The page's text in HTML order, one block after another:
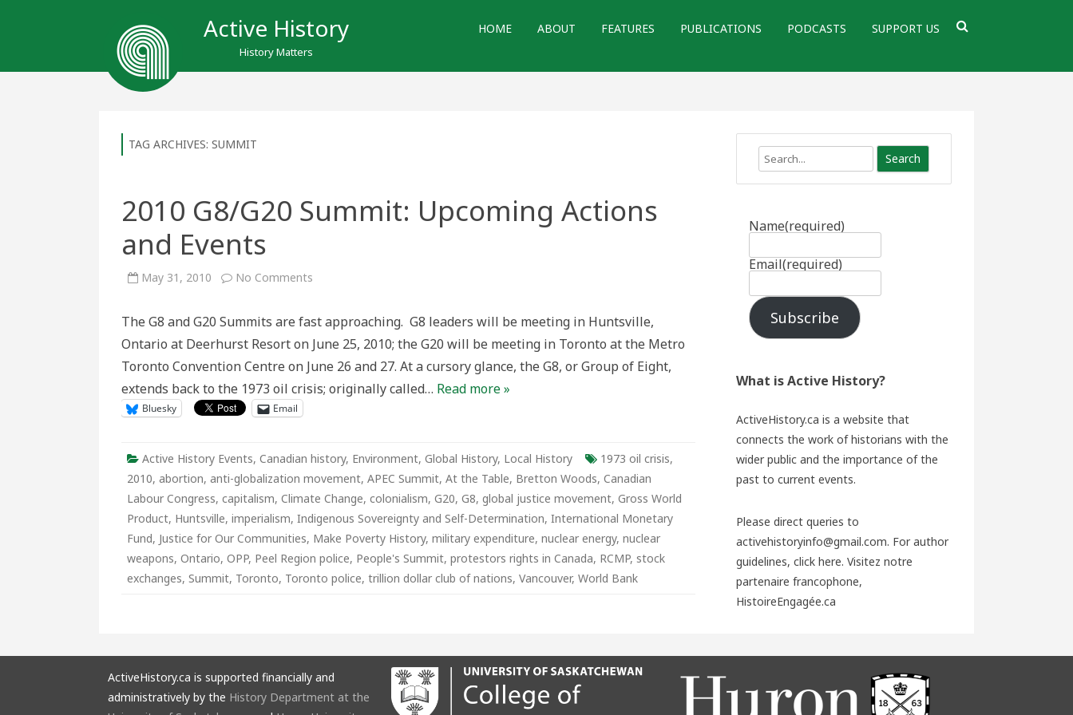
Active History
History Matters
HOME ABOUT FEATURES PUBLICATIONS PODCASTS SUPPORT US
TAG ARCHIVES: SUMMIT
2010 G8/G20 Summit: Upcoming Actions
and Events
May 31, 2010 No Comments
Upcoming
Actions
and
Events
The G8 and G20 Summits are fast approaching. G8 leaders will be meeting in Huntsville,
Ontario at Deerhurst Resort on June 25, 2010; the G20 will be meeting in Toronto at the Metro
Toronto Convention Centre on June 26 and 27. At a cursory glance, the G8, or Group of Eight,
extends back to the 1973 oil crisis; originally called… Read more »
Bluesky Email
Active History Events, Canadian history, Environment, Global History, Local History 1973 oil crisis,
2010, abortion, anti-globalization movement, APEC Summit, At the Table, Bretton Woods, Canadian
Labour Congress, capitalism, Climate Change, colonialism, G20, G8, global justice movement, Gross World
Product, Huntsville, imperialism, Indigenous Sovereignty and Self-Determination, International Monetary
Fund, Justice for Our Communities, Make Poverty History, military expenditure, nuclear energy, nuclear
weapons, Ontario, OPP, Peel Region police, People's Summit, protestors rights in Canada, RCMP, stock
exchanges, Summit, Toronto, Toronto police, trillion dollar club of nations, Vancouver, World Bank
Search
Name(required)
Email(required)
Subscribe
What is Active History?
ActiveHistory.ca is a website that
connects the work of historians with the
wider public and the importance of the
past to current events.
Please direct queries to
activehistoryinfo@gmail.com. For author
guidelines, click here. Visitez notre
partenaire francophone,
HistoireEngagée.ca
ActiveHistory.ca is supported financially and
administratively by the History Department at the